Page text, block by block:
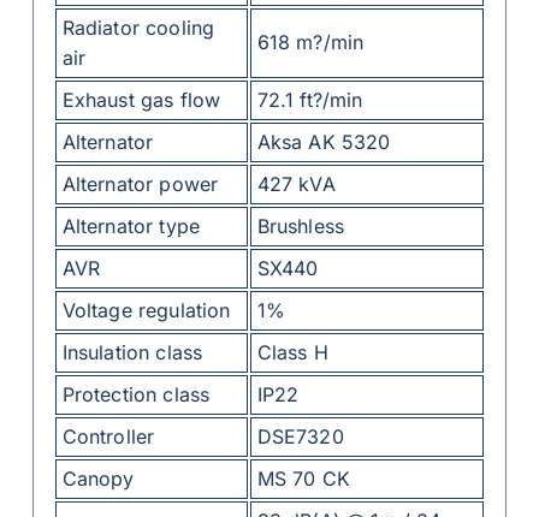
Radiator cooling
air
618 m?/min
Exhaust gas flow
72.1 ft?/min
Alternator
Aksa AK 5320
Alternator power
427 kVA
Alternator type
Brushless
AVR
SX440
Voltage regulation
1%
Insulation class
Class H
Protection class
IP22
Controller
DSE7320
Canopy
MS 70 CK